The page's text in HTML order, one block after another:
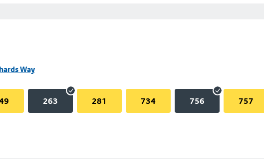
Way
263 281 734 756 757